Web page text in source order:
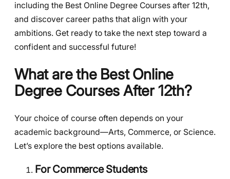
including the Best Online Degree Courses after 12th,
and discover career paths that align with your
ambitions. Get ready to take the next step toward a
confident and successful future!
What are the Best Online
Degree Courses After 12th?
Your choice of course often depends on your
academic background—Arts, Commerce, or Science.
Let’s explore the best options available.
For Commerce Students